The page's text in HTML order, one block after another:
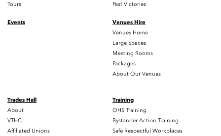
Tours
Past Victories
Events
Venues Hire
Venues Home
Large Spaces
Meeting Rooms
Packages
About Our Venues
Trades Hall
About
VTHC
Affiliated Unions
Training
OHS Training
Bystander Action Training
Safe Respectful Workplaces